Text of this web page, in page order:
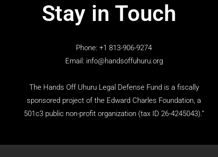
Stay in Touch
Phone: +1 813-906-9274
Email: info@handsoffuhuru.org
The Hands Off Uhuru Legal Defense Fund is a fiscally
sponsored project of the Edward Charles Foundation, a
501c3 public non-profit organization (tax ID 26-4245043).”